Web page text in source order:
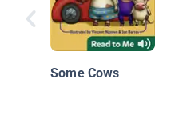
Some Cows